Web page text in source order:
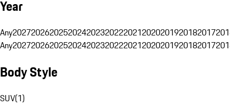
Year
Any20272026202520242023202220212020201920182017
Any20272026202520242023202220212020201920182017
Body Style
SUV(1)